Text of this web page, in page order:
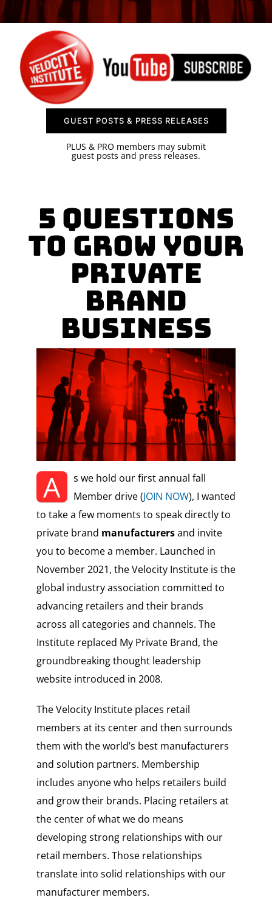
SPONSOR
CONTACT US
GUEST POSTS & PRESS RELEASES
PLUS & PRO members may submit
guest posts and press releases.
5 Questions
To Grow Your
Private
Brand
Business
A
s we hold our first annual fall
Member drive (JOIN NOW), I wanted
to take a few moments to speak directly to
private brand manufacturersand invite
you to become a member. Launched in
November 2021, the Velocity Institute is the
global industry association committed to
advancing retailers and their brands
across all categories and channels. The
Institute replaced My Private Brand, the
groundbreaking thought leadership
website introduced in 2008.
The Velocity Institute places retail
members at its center and then surrounds
them with the world’s best manufacturers
and solution partners. Membership
includes anyone who helps retailers build
and grow their brands. Placing retailers at
the center of what we do means
developing strong relationships with our
retail members. Those relationships
translate into solid relationships with our
manufacturer members.